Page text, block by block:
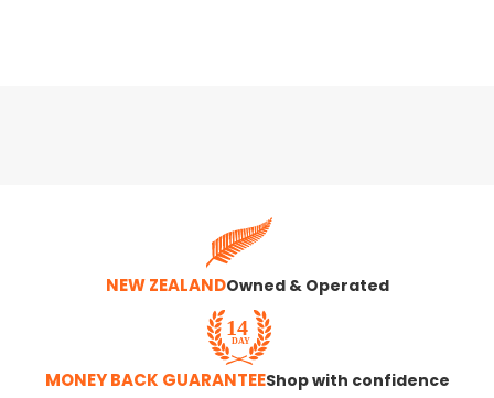
NEW ZEALANDOwned & Operated
MONEY BACK GUARANTEEShop with confidence